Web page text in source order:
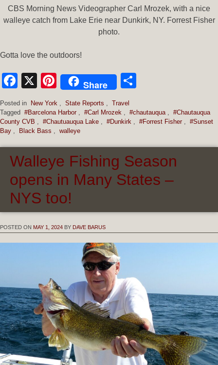
CBS Morning News Videographer Carl Mrozek, with a nice
walleye catch from Lake Erie near Dunkirk, NY. Forrest Fisher
photo.
Gotta love the outdoors!
Facebook
X Pinterest
Share
Posted in New York , State Reports , Travel
Tagged #Barcelona Harbor , #Carl Mrozek , #chautauqua , #Chautauqua
County CVB , #Chautuauqua Lake , #Dunkirk , #Forrest Fisher , #Sunset
Bay , Black Bass , walleye
Walleye Fishing Season
opens in Many States –
NYS too!
POSTED ON MAY 1, 2024 BY DAVE BARUS